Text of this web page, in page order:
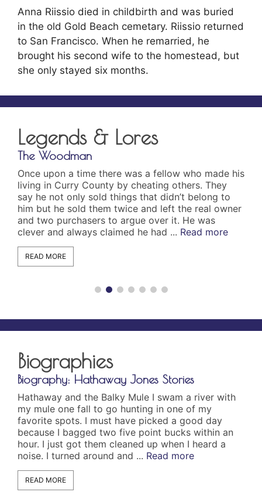
Anna Riissio died in childbirth and was buried
in the old Gold Beach cemetary. Riissio returned
to San Francisco. When he remarried, he
brought his second wife to the homestead, but
she only stayed six months.
Legends & Lores
The Woodman
Once upon a time there was a fellow who made his
living in Curry County by cheating others. They
say he not only sold things that didn’t belong to
him but he sold them twice and left the real owner
and two purchasers to argue over it. He was
clever and always claimed he had ... Read more
READ MORE
Biographies
Hathaway Jones Stories
and the Balky Mule I swam a river with
one fall to go hunting in one of my
spots. I must have picked a good day
I bagged two five point bucks within an
I just got them cleaned up when I heard a
I turned around and ...Read more
MORE
The
(1975)
been
1066. It
A wake